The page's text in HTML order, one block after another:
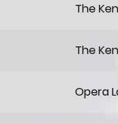
The
The
Opera